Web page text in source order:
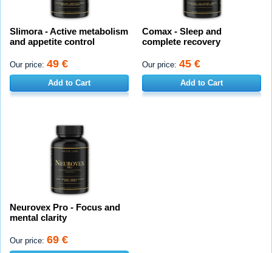
Slimora - Active metabolism
and appetite control
Our price: 49 €
Add to Cart
Comax - Sleep and
complete recovery
Our price: 45 €
Add to Cart
Neurovex Pro - Focus and
mental clarity
Our price: 69 €